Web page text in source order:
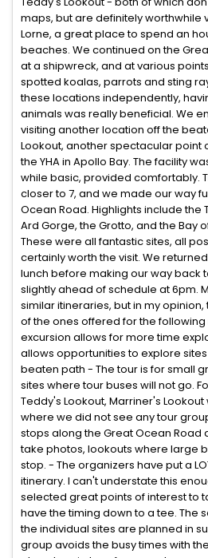
maps, but are definitely worthwhile
Lorne, a great place to spend an
beaches. We continued on the
at a shipwreck, and at various
spotted koalas, parrots and sting
these locations independently,
animals was really beneficial. We
visiting another location off the
Lookout, another spectacular point
the YHA in Apollo Bay. The facility
while basic, provided comfortably.
closer to 7, and we made our way
Ocean Road. Highlights include the
Ard Gorge, the Grotto, and the Bay
These were all fantastic sites, all
certainly worth the visit. We
lunch before making our way back
slightly ahead of schedule at 6pm.
similar itineraries, but in my
of the ones offered for the
excursion allows for more time
allows opportunities to explore
beaten path - The tour is for small
sites where tour buses will not go.
Teddy's Lookout, Marriner's
where we did not see any tour
stops along the Great Ocean Road
take photos, lookouts where large
stop. - The organizers have put a
itinerary. I can't understate this
selected great points of interest to
have the timing down to a tee. The
the individual sites are planned in
group avoids the busy times with